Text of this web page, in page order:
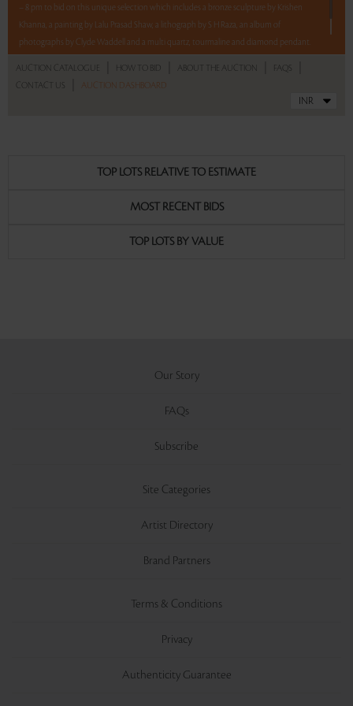
– 8 pm to bid on this unique selection which includes a bronze sculpture by Krishen
Khanna, a painting by Lalu Prasad Shaw, a lithograph by S H Raza, an album of
photographs by Clyde Waddell and a multi quartz, tourmaline and diamond pendant.
AUCTION CATALOGUE HOW TO BID ABOUT THE AUCTION FAQS
CONTACT US AUCTION DASHBOARD
TOP LOTS RELATIVE TO ESTIMATE
MOST RECENT BIDS
TOP LOTS BY VALUE
Our Story
FAQs
Subscribe
Site Categories
Artist Directory
Brand Partners
Terms & Conditions
Privacy
Authenticity Guarantee